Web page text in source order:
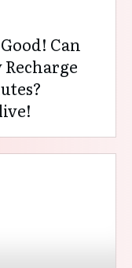
Can